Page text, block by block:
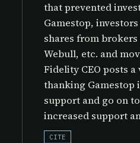
that prevented
Gamestop,
shares from
Webull, etc. and
Fidelity CEO posts
thanking Gamestop
support and go on
increased support
CITE